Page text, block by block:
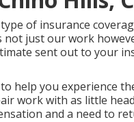
of insurance
not just our work
sent out to your
help you experience
work with as little
and a need to